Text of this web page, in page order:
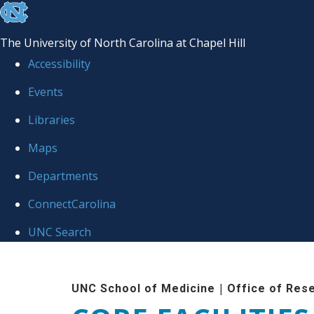
skip to the end of the global utility bar
The University of North Carolina at Chapel Hill
Accessibility
Events
Libraries
Maps
Departments
ConnectCarolina
UNC Search
UNC School of Medicine | Office of